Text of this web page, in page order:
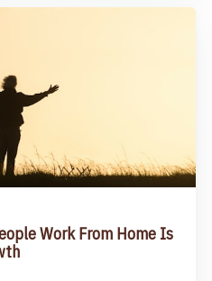
Work From Home Is